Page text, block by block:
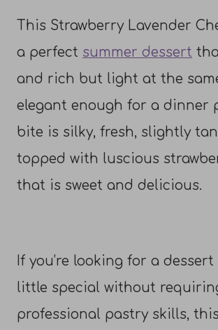
This Strawberry Lavender
a perfect summer dessert
and rich but light at the
elegant enough for a dinner
bite is silky, fresh, slightly
topped with luscious
that is sweet and delicious.
If you’re looking for a
little special without
professional pastry skills,